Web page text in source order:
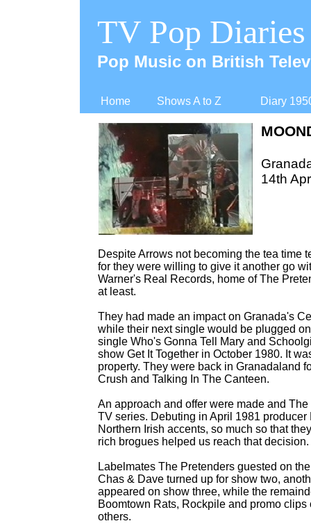
Home Shows A to Z Diary
TV Pop Diaries
Pop Music on British
Despite Arrows not becoming the tea time
for they were willing to give it another go
Warner's Real Records, home of The
at least.
They had made an impact on Granada's
while their next single would be plugged
single Who's Gonna Tell Mary and
show Get It Together in October 1980. It
property. They were back in Granadaland
Crush and Talking In The Canteen.
An approach and offer were made and
TV series. Debuting in April 1981
Northern Irish accents, so much so that
rich brogues helped us reach that
Labelmates The Pretenders guested on
Chas & Dave turned up for show two,
appeared on show three, while the
Boomtown Rats, Rockpile and promo
others.
14th